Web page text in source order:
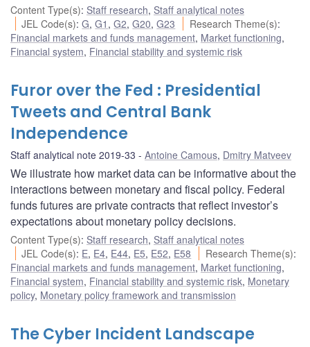
Content Type(s): Staff research, Staff analytical notes
JEL Code(s):G,G1 ,G2,G20,G23 Research Theme(s):
Financial markets and funds management, Market functioning,
Financial system, Financial stability and systemic risk
Furor over the Fed : Presidential
Tweets and Central Bank
Independence
Staff analytical note 2019-33 Antoine Camous, Dmitry Matveev
We illustrate how market data can be informative about the
interactions between monetary and fiscal policy. Federal
funds futures are private contracts that reflect investor’s
expectations about monetary policy decisions.
Content Type(s): Staff research, Staff analytical notes
JEL Code(s): E, E4, E44, E5, E52, E58 Research Theme(s):
Financial markets and funds management, Market functioning,
Financial system, Financial stability and systemic risk, Monetary
policy, Monetary policy framework and transmission
The Cyber Incident Landscape